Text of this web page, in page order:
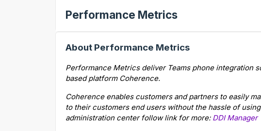
Performance Metrics
About Performance Metrics
Performance Metrics deliver Teams phone integration
based platform Coherence.
Coherence enables customers and partners to easily
to their customers end users without the hassle of
administration center follow link for more: DDI Manager